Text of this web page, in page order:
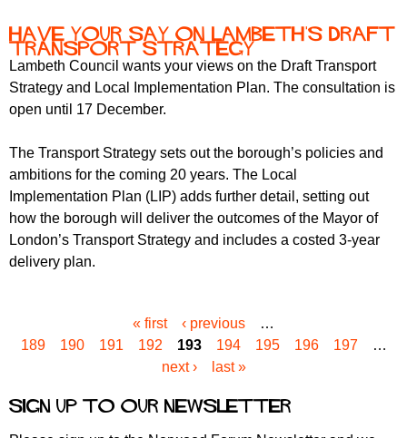
Have your say on Lambeth's Draft
Transport Strategy
Lambeth Council wants your views on the Draft Transport
Strategy and Local Implementation Plan. The consultation is
open until 17 December.
The Transport Strategy sets out the borough’s policies and
ambitions for the coming 20 years. The Local
Implementation Plan (LIP) adds further detail, setting out
how the borough will deliver the outcomes of the Mayor of
London’s Transport Strategy and includes a costed 3-year
delivery plan.
a
s
« first ‹ previous
…
189
190 191 192 193 194 195 196 197
…
next ›
last »
Sign up to our newsletter